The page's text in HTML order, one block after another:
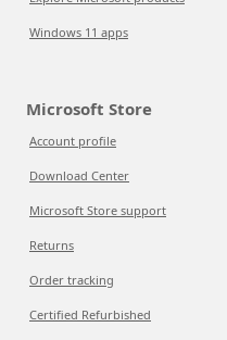
Windows 11 apps
Microsoft Store
Account profile
Download Center
Microsoft Store support
Returns
Order tracking
Certified Refurbished